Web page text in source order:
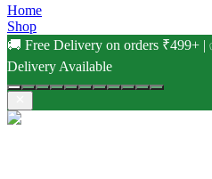
Home
Shop
🚚 Free Delivery on orders ₹499+ |
Delivery Available